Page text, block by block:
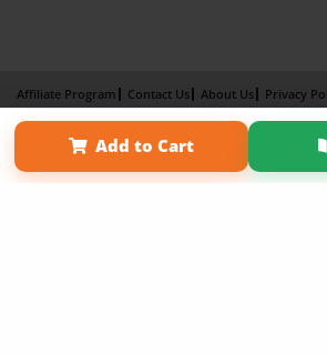
Add to Cart
Affiliate Program Contact Us About Us
Privacy
Term of Use
Why Bookemon